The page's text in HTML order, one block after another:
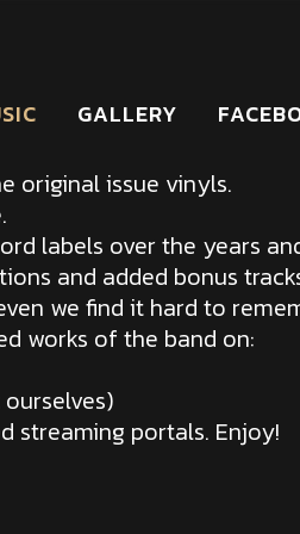
GALLERY
original issue vinyls.
labels over the years
and added bonus
we find it hard to
works of the band on:
streaming portals. Enjoy!